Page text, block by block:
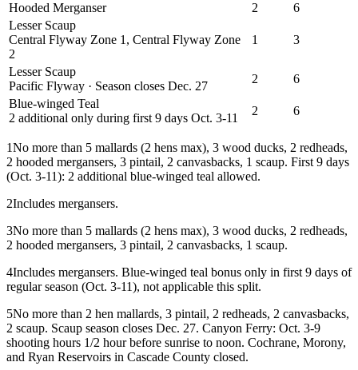
Hooded Merganser
2
6
Lesser Scaup
Central Flyway Zone 1, Central Flyway Zone
2
1 3
Lesser Scaup
Pacific Flyway · Season closes Dec. 27
2
6
Blue-winged Teal
2 additional only during first 9 days Oct. 3-11
2 6
1No more than 5 mallards (2 hens max), 3 wood ducks, 2 redheads,
2 hooded mergansers, 3 pintail, 2 canvasbacks, 1 scaup. First 9 days
(Oct. 3-11): 2 additional blue-winged teal allowed.
2Includes mergansers.
3No more than 5 mallards (2 hens max), 3 wood ducks, 2 redheads,
2 hooded mergansers, 3 pintail, 2 canvasbacks, 1 scaup.
4Includes mergansers. Blue-winged teal bonus only in first 9 days of
regular season (Oct. 3-11), not applicable this split.
5No more than 2 hen mallards, 3 pintail, 2 redheads, 2 canvasbacks,
2 scaup. Scaup season closes Dec. 27. Canyon Ferry: Oct. 3-9
shooting hours 1/2 hour before sunrise to noon. Cochrane, Morony,
and Ryan Reservoirs in Cascade County closed.